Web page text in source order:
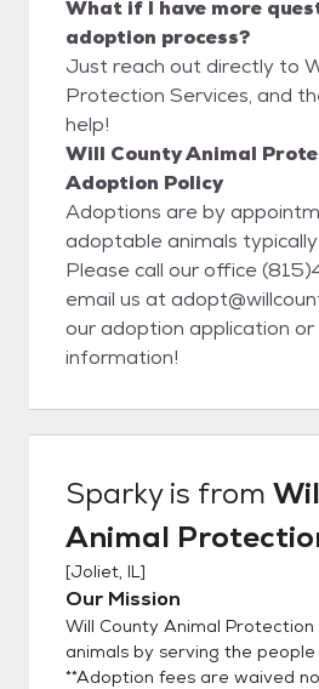
What if I have more
adoption process?
Just reach out directly to
Protection Services, and
help!
Will County Animal
Adoption Policy
Adoptions are by
adoptable animals
Please call our office
email us at
our adoption application
information!
Sparkyis from
Animal
[Joliet, IL]
Our Mission
Will County Animal
animals by serving the
**Adoption fees are waived